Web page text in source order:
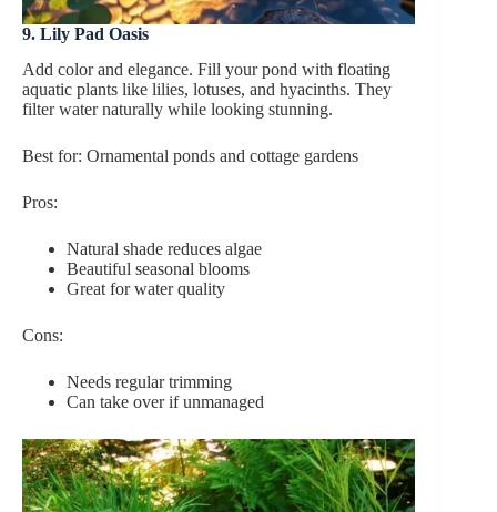
9. Lily Pad Oasis
Add color and elegance. Fill your pond with floating
aquatic plants like lilies, lotuses, and hyacinths. They
filter water naturally while looking stunning.
Best for: Ornamental ponds and cottage gardens
Pros:
Natural shade reduces algae
Beautiful seasonal blooms
Great for water quality
Cons:
Needs regular trimming
Can take over if unmanaged